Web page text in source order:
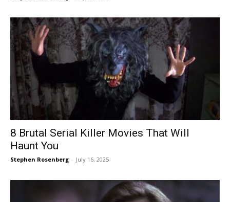
8 Brutal Serial Killer Movies That Will
Haunt You
Stephen Rosenberg - July 16, 2025